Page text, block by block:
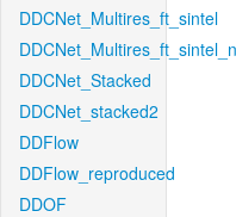
DDCNet_Multires_ft_sintel
DDCNet_Stacked
DDCNet_stacked2
DDFlow
DDFlow_reproduced
DDOF